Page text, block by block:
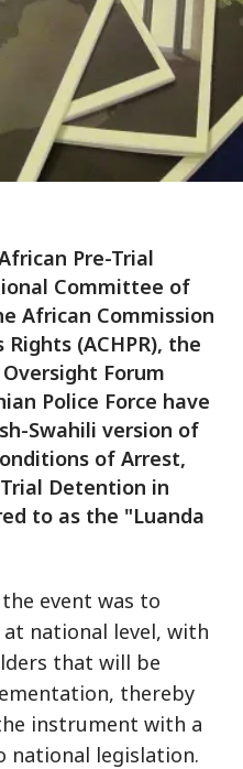
Pre-Trial
Committee of
African Commission
(ACHPR), the
Forum
Police Force have
Swahili version of
of Arrest,
Detention in
to as the "Luanda
event was to
national level, with
that will be
thereby
instrument with a
national legislation.